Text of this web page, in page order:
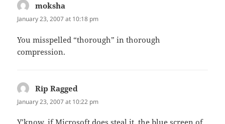
moksha
January 23, 2007 at 10:18 pm
You misspelled “thorough” in thorough
compression.
Rip Ragged
January 23, 2007 at 10:22 pm
Y’know, if Microsoft does steal it, the blue screen of